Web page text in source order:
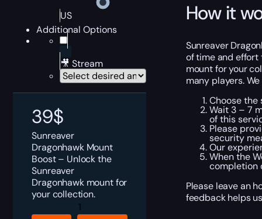
US
Additional Options
🎥 Stream
39$
Sunreaver
Dragonhawk Mount
Boost – Unlock the
Sunreaver
Dragonhawk mount for
your collection.
Sunreaver
Dragonhawk
How it
Sunreaver
of time and effort
mount for your
many players.
Choose the
Wait 3 – 7
of this
Please
security
Our
When the
completion
Please leave an
feedback helps